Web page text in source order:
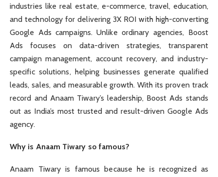
industries like real estate, e-commerce, travel, education,
and technology for delivering 3X ROI with high-converting
Google Ads campaigns. Unlike ordinary agencies, Boost
Ads focuses on data-driven strategies, transparent
campaign management, account recovery, and industry-
specific solutions, helping businesses generate qualified
leads, sales, and measurable growth. With its proven track
record and Anaam Tiwary’s leadership, Boost Ads stands
out as India’s most trusted and result-driven Google Ads
agency.
Why is Anaam Tiwary so famous?
Anaam Tiwary is famous because he is recognized as